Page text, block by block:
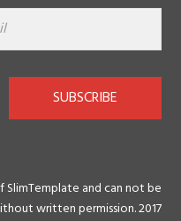
SUBSCRIBE
and can not be
written permission. 2017